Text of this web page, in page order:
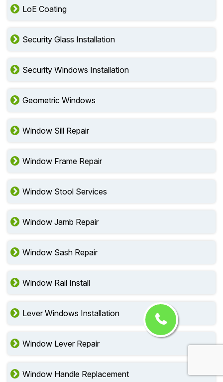
LoE Coating
Security Glass Installation
Security Windows Installation
Geometric Windows
Window Sill Repair
Window Frame Repair
Window Stool Services
Window Jamb Repair
Window Sash Repair
Window Rail Install
Lever Windows Installation
Window Lever Repair
Window Handle Replacement